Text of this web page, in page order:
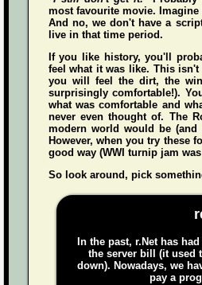
most favourite movie.
And no, we don't have a
live in that time period.
If you like history, you'll
feel what it was like. This
you will
feel the dirt, the
surprisingly comfortable!).
what was comfortable and
never even thought of. The
modern world would be (and
However, when you try these
good way (WWI turnip jam
So look around, pick
In the past, r.Net has
the server bill (it used
down). Nowadays, we
pay a